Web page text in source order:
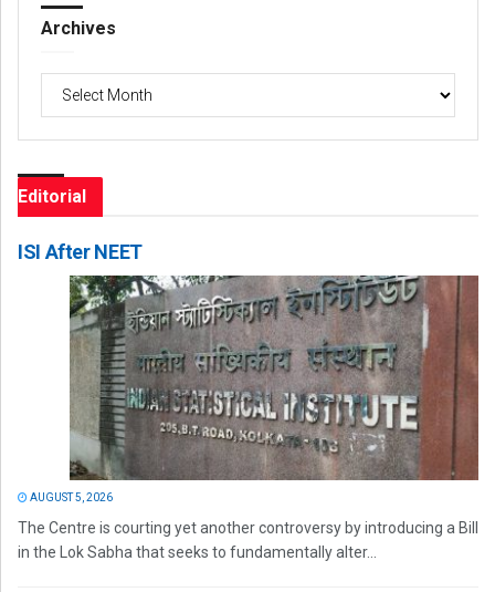
Archives
Editorial
ISI After NEET
AUGUST 5, 2026
The Centre is courting yet another controversy by introducing a Bill
in the Lok Sabha that seeks to fundamentally alter...